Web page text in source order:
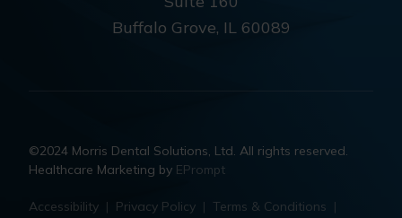
Buffalo Grove, IL 60089
©2024 Morris Dental Solutions, Ltd. All rights reserved.
Healthcare Marketing by EPrompt
Accessibility | Privacy Policy | Terms & Conditions |